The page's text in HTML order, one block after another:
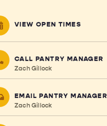
VIEW OPEN TIMES
CALL PANTRY MANAGER
Zach Gillock
EMAIL PANTRY MANAGER
Zach Gillock